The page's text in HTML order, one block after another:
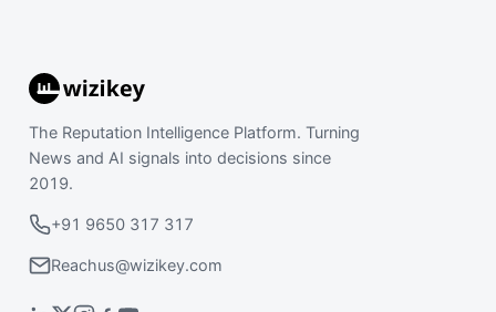
The Reputation Intelligence Platform. Turning
News and AI signals into decisions since
2019.
+91 9650 317 317
Reachus@wizikey.com